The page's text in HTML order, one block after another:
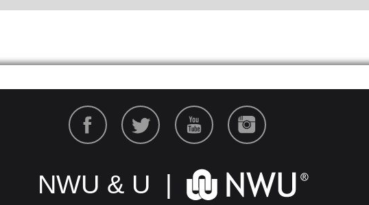
NWU & U |
NWU & U |